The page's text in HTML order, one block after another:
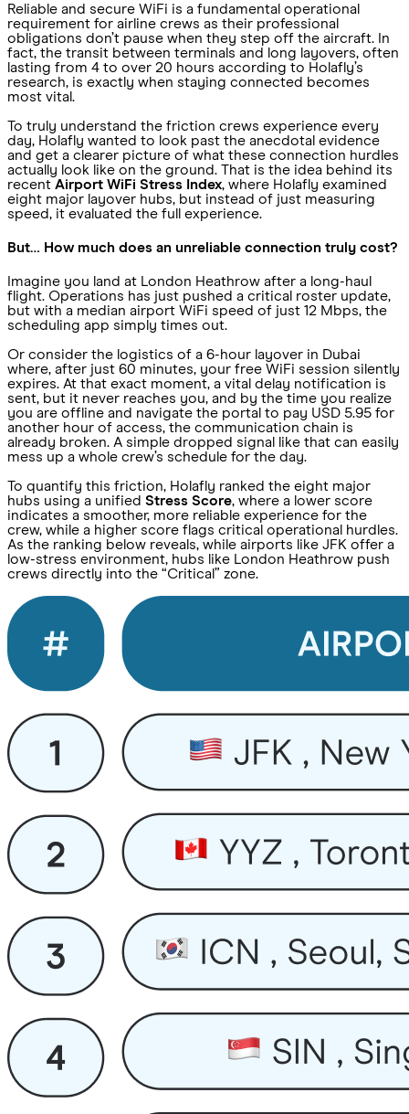
Reliable and secure WiFi is a fundamental operational
requirement for airline crews as their professional
obligations don’t pause when they step off the aircraft. In
fact, the transit between terminals and long layovers, often
lasting from 4 to over 20 hours according to Holafly’s
research, is exactly when staying connected becomes
most vital.
To truly understand the friction crews experience every
day, Holafly wanted to look past the anecdotal evidence
and get a clearer picture of what these connection hurdles
actually look like on the ground. That is the idea behind its
recent Airport WiFi Stress Index, where Holafly examined
eight major layover hubs, but instead of just measuring
speed, it evaluated the full experience.
But… How much does an unreliable connection truly cost?
Imagine you land at London Heathrow after a long-haul
flight. Operations has just pushed a critical roster update,
but with a median airport WiFi speed of just 12 Mbps, the
scheduling app simply times out.
Or consider the logistics of a 6-hour layover in Dubai
where, after just 60 minutes, your free WiFi session silently
expires. At that exact moment, a vital delay notification is
sent, but it never reaches you, and by the time you realize
you are offline and navigate the portal to pay USD 5.95 for
another hour of access, the communication chain is
already broken. A simple dropped signal like that can easily
mess up a whole crew’s schedule for the day.
To quantify this friction, Holafly ranked the eight major
hubs using a unified Stress Score, where a lower score
indicates a smoother, more reliable experience for the
crew, while a higher score flags critical operational hurdles.
As the ranking below reveals, while airports like JFK offer a
low-stress environment, hubs like London Heathrow push
crews directly into the “Critical” zone.